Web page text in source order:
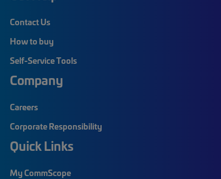
Contact Us
How to buy
Self-Service Tools
Company
Careers
Corporate Responsibility
Quick Links
My CommScope